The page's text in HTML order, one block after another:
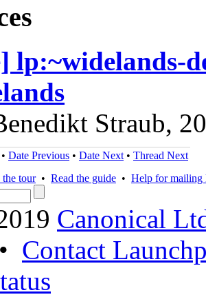
lp:~widelands-
Straub,
• Date Previous • Date Next • Thread Next
the tour• Read the guide • Help for mailing
Canonical
• Contact